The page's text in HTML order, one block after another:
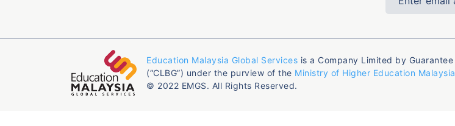
Education Malaysia Global Services is a Company Limited by Guarantee
(“CLBG”) under the purview of the Ministry of Higher Education Malaysia
© 2022 EMGS. All Rights Reserved.